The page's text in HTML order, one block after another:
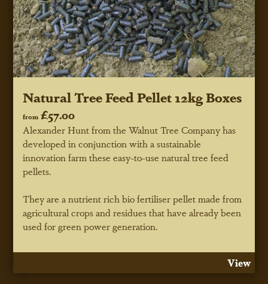
Natural Tree Feed Pellet 12kg Boxes
from £57.00
Alexander Hunt from the Walnut Tree Company has
developed in conjunction with a sustainable
innovation farm these easy-to-use natural tree feed
pellets.
They are a nutrient rich bio fertiliser pellet made from
agricultural crops and residues that have already been
used for green power generation.
View